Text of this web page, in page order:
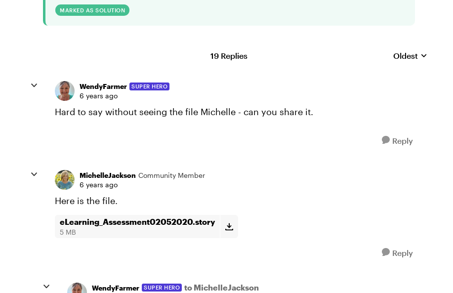
MARKED AS SOLUTION
19 Replies Replies sorted by
Oldest
WendyFarmer SUPER HERO
6 years ago
Hard to say without seeing the file Michelle - can you share it.
Reply
MichelleJackson Community Member
6 years ago
Here is the file.
eLearning_Assessment02052020.story
5 MB
Reply
WendyFarmer SUPER HERO to MichelleJackson